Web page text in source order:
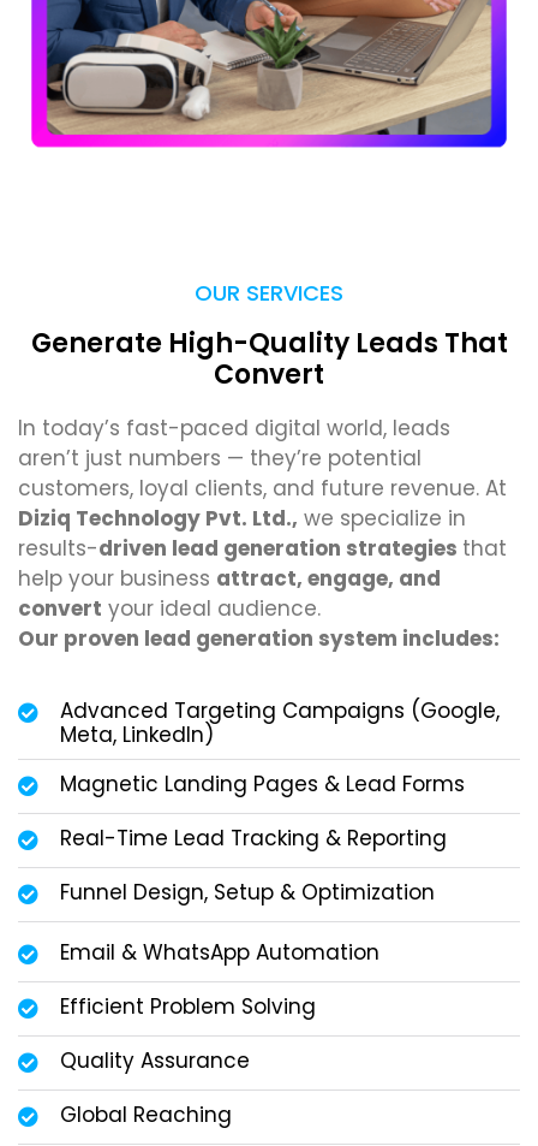
OUR SERVICES
Generate High-Quality Leads That
Convert
In today’s fast-paced digital world, leads
aren’t just numbers — they’re potential
customers, loyal clients, and future revenue. At
Diziq Technology Pvt. Ltd., we specialize in
results-driven lead generation strategies that
help your business attract, engage, and
convert your ideal audience.
Our proven lead generation system includes:
Advanced Targeting Campaigns (Google,
Meta, LinkedIn)
Magnetic Landing Pages & Lead Forms
Real-Time Lead Tracking & Reporting
Funnel Design, Setup & Optimization
Email & WhatsApp Automation
Efficient Problem Solving
Quality Assurance
Global Reaching